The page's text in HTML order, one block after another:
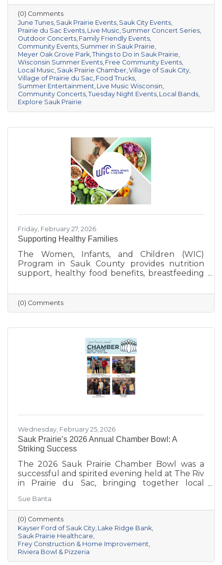
(0) Comments
June Tunes Sauk Prairie Events Sauk City Events
Prairie du Sac Events Live Music Summer Concert Series
Outdoor Concerts Family Friendly Events
Community Events Summer in Sauk Prairie
Meyer Oak Grove Park Things to Do in Sauk Prairie
Wisconsin Summer Events Free Community Events
Local Music Sauk Prairie Chamber Village of Sauk City
Village of Prairie du Sac Food Trucks
Summer Entertainment Live Music Wisconsin
Community Concerts Tuesday Night Events Local Bands
Explore Sauk Prairie
Friday, February 27, 2026
Supporting Healthy Families
The Women, Infants, and Children (WIC)
Program in Sauk County provides nutrition
support, healthy food benefits, breastfeeding
families. Learn how WIC helps local parents
and young children get the healthy start they
deserve.
(0) Comments
Wednesday, February 25, 2026
Sauk Prairie’s 2026 Annual Chamber Bowl: A
Striking Success
The 2026 Sauk Prairie Chamber Bowl was a
successful and spirited evening held at The Riv
in Prairie du Sac, bringing together local
volunteers for a night of friendly competition
and networking. Frey Construction & Home
Improvement, LLC took home the
championship title, followed by Kayser Ford of
Sauk City in second place and Sauk Prairie
Healthcare in third. Lake Ridge earned
Sue Banta
(0) Comments
Kayser Ford of Sauk City Lake Ridge Bank
Sauk Prairie Healthcare
Frey Construction & Home Improvement
Riviera Bowl & Pizzeria